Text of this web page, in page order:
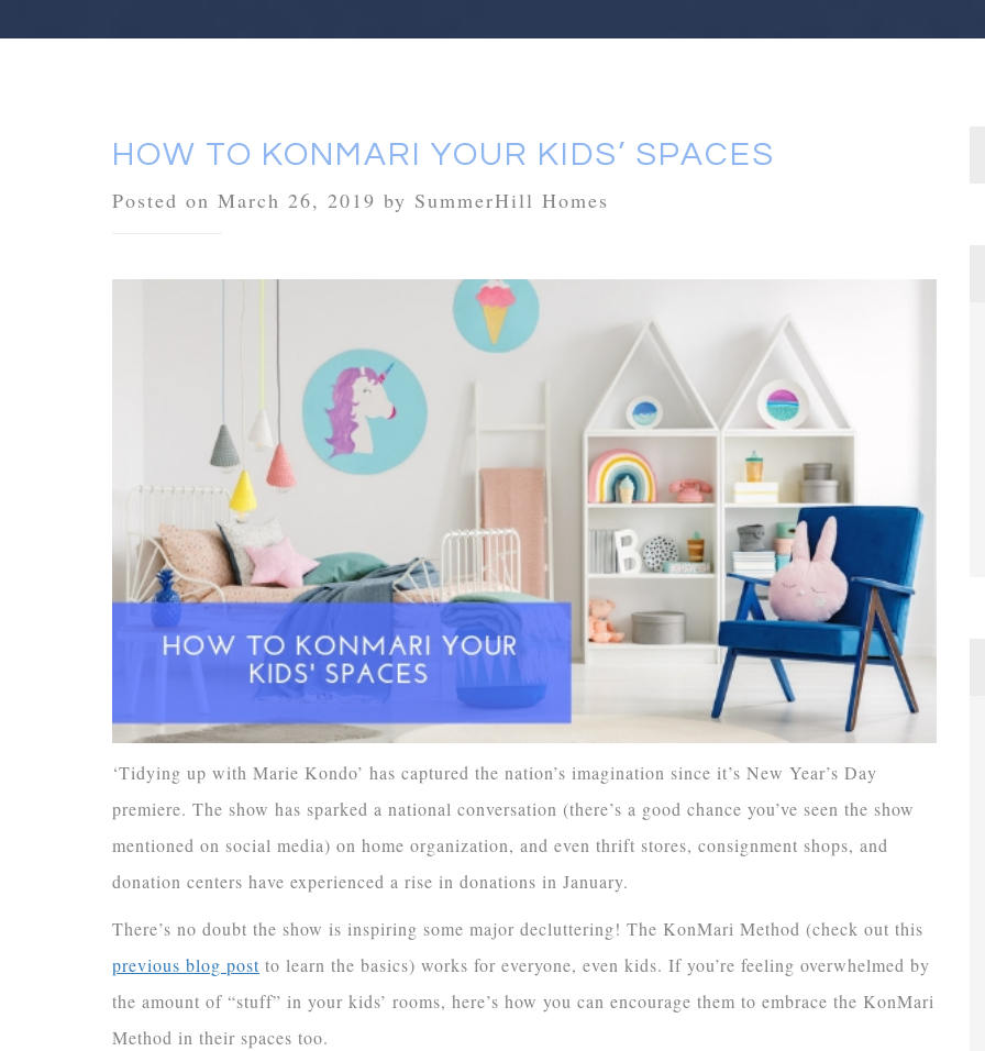
HOW TO KONMARI YOUR KIDS’ SPACES
Posted on March 26, 2019 by SummerHill Homes
‘Tidying up with Marie Kondo’ has captured the nation’s imagination since it’s New Year’s Day
premiere. The show has sparked a national conversation (there’s a good chance you’ve seen the show
mentioned on social media) on home organization, and even thrift stores, consignment shops, and
donation centers have experienced a rise in donations in January.
There’s no doubt the show is inspiring some major decluttering! The KonMari Method (check out this
previous blog post to learn the basics) works for everyone, even kids. If you’re feeling overwhelmed by
the amount of “stuff” in your kids’ rooms, here’s how you can encourage them to embrace the KonMari
Method in their spaces too.